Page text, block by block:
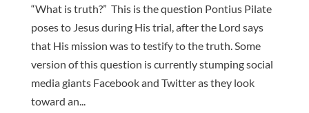
“What is truth?” This is the question Pontius Pilate
poses to Jesus during His trial, after the Lord says
that His mission was to testify to the truth. Some
version of this question is currently stumping social
media giants Facebook and Twitter as they look
toward an...